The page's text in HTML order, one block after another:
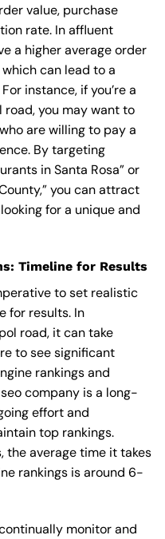
value, purchase
rate. In affluent
a higher average order
can lead to a
instance, if you’re a
you may want to
are willing to pay a
By targeting
in Santa Rosa” or
you can attract
for a unique and
Timeline for Results
to set realistic
for results. In
road, it can take
to see significant
rankings and
company is a long-
effort and
top rankings.
the average time it takes
rankings is around 6-
monitor and